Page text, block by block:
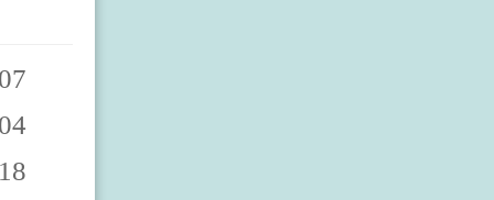
2529670878 2529670872 2529670877 2529670870 2529670875 2529670879 2529670874 2529670871 2529670876 2529670883 2529670888 2529670882 2529670887 2529670880 2529670885 2529670889 2529670884 2529670881 2529670886 2529670893 2529670898 2529670892 2529670897 2529670890 2529670895 2529670899 2529670894 2529670891 2529670896 252967090